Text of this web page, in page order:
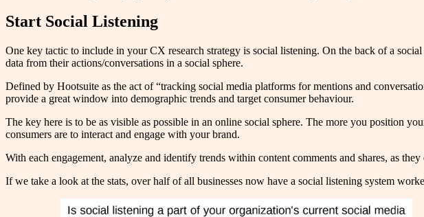
Start Social Listening
One key tactic to include in your CX research strategy is social listening. On the back of a
data from their actions/conversations in a social sphere.
Defined by Hootsuite as the act of “tracking social media platforms for mentions and
provide a great window into demographic trends and target consumer behaviour.
The key here is to be as visible as possible in an online social sphere. The more you position
consumers are to interact and engage with your brand.
With each engagement, analyze and identify trends within content comments and shares, as
If we take a look at the stats, over half of all businesses now have a social listening system